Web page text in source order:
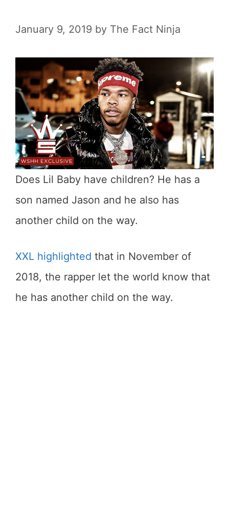
January 9, 2019 by The Fact Ninja
Does Lil Baby have children? He has a
son named Jason and he also has
another child on the way.
XXL highlighted that in November of
2018, the rapper let the world know that
he has another child on the way.